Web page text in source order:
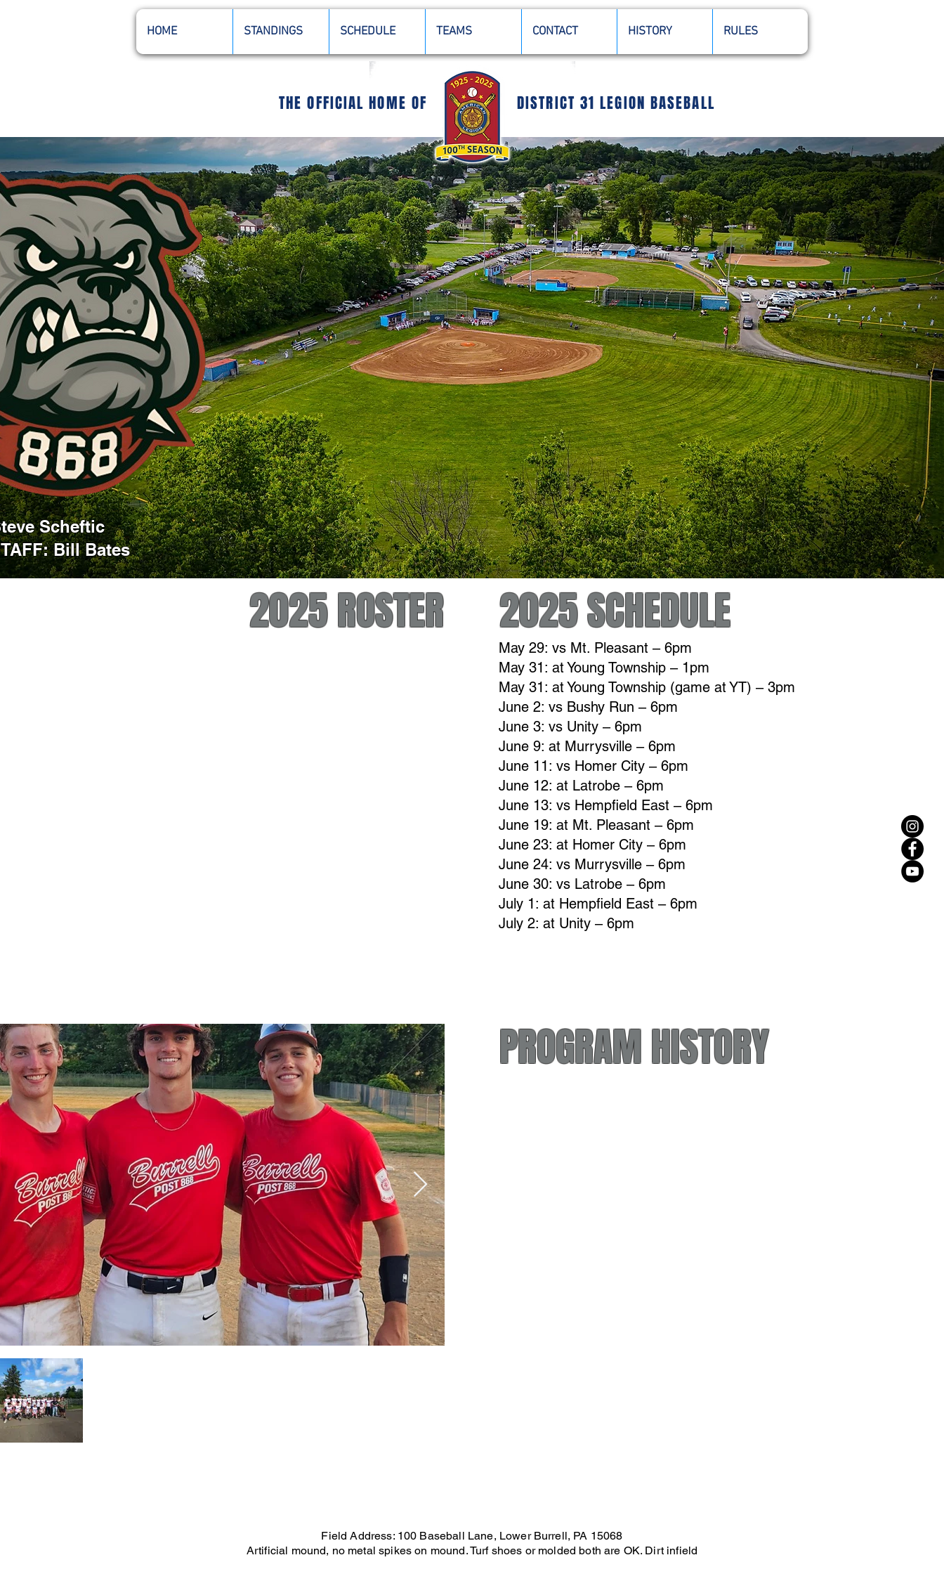
HOME STANDINGS SCHEDULE TEAMS CONTACT HISTORY RULES
THE OFFICIAL HOME OF DISTRICT 31 LEGION BASEBALL
Scheftic
Bill Bates
2025 ROSTER 2025 SCHEDULE
May 29: vs Mt. Pleasant – 6pm
May 31: at Young Township – 1pm
May 31: at Young Township (game at YT) – 3pm
June 2: vs Bushy Run – 6pm
June 3: vs Unity – 6pm
June 9: at Murrysville – 6pm
June 11: vs Homer City – 6pm
June 12: at Latrobe – 6pm
June 13: vs Hempfield East – 6pm
June 19: at Mt. Pleasant – 6pm
June 23: at Homer City – 6pm
June 24: vs Murrysville – 6pm
June 30: vs Latrobe – 6pm
July 1: at Hempfield East – 6pm
July 2: at Unity – 6pm
PROGRAM HISTORY
Field Address: 100 Baseball Lane, Lower Burrell, PA 15068
Artificial mound, no metal spikes on mound. Turf shoes or molded both are OK. Dirt infield